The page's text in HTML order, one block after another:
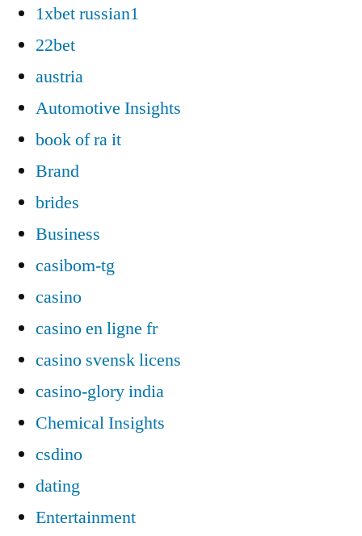
1xbet russian1
22bet
austria
Automotive Insights
book of ra it
Brand
brides
Business
casibom-tg
casino
casino en ligne fr
casino svensk licens
casino-glory india
Chemical Insights
csdino
dating
Entertainment